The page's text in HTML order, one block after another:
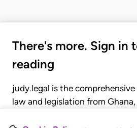
There's more. Sign in
reading
judy.legal is the
law and legislation from